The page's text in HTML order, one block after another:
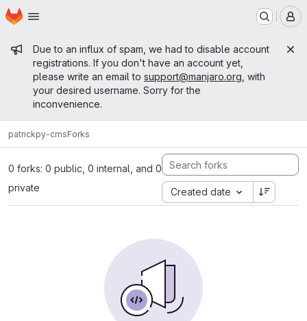
Skip to main content
Homepage
Admin message
Due to an influx of spam, we had to disable account
registrations. If you don't have an account yet,
please write an email to support@manjaro.org , with
your desired username. Sorry for the
inconvenience.
patrickpy-cmsForks
0 forks: 0 public, 0 internal, and 0
private
Created date